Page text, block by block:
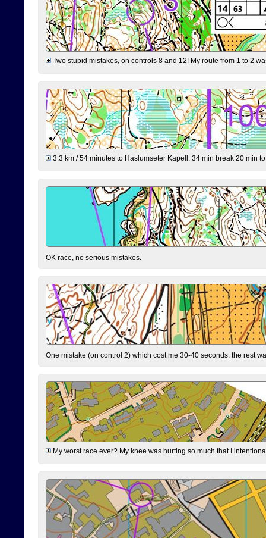
Two stupid mistakes, on controls 8 and 12! My route from 1 to 2
3.3 km / 54 minutes to Haslumseter Kapell. 34 min break 20 min
OK race, no serious mistakes.
One mistake (on control 2) which cost me 30-40 seconds, the rest
My worst race ever? My knee was hurting so much that I